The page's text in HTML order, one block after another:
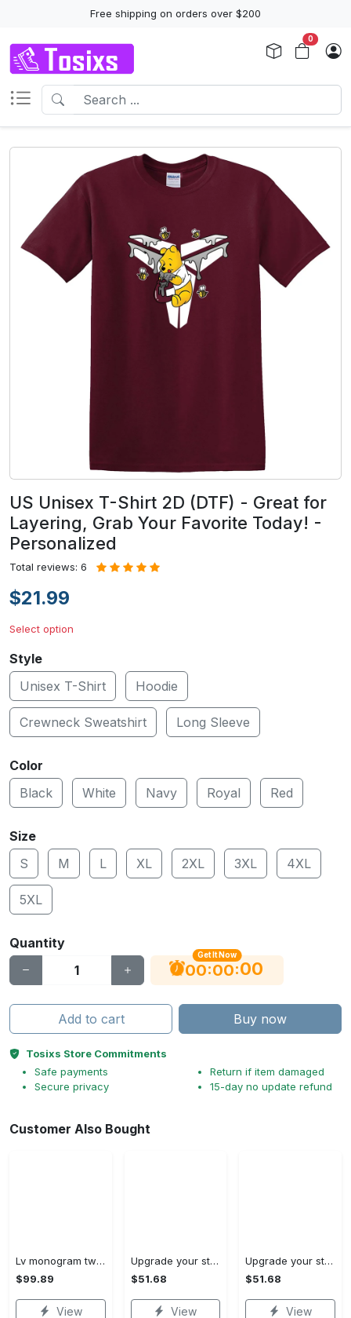
Free shipping on orders over $200
0
US Unisex T-Shirt 2D (DTF) - Great for
Layering, Grab Your Favorite Today! -
Personalized
Total reviews: 6
$21.99
Select option
Style
Unisex T-Shirt
Hoodie
Crewneck Sweatshirt Long Sleeve
Color
Black
White Navy Royal Red
Size
S
M L XL 2XL 3XL 4XL
5XL
Quantity
Get It Now
06:00:00
Add to cart Buy now
Tosixs Store Commitments
Safe payments
Secure privacy
Return if item damaged
15-day no update refund
No matching discount.
Customer Also Bought